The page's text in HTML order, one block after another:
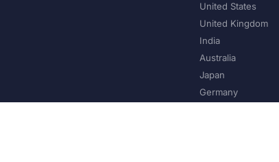
United States
United Kingdom
India
Australia
Japan
Germany